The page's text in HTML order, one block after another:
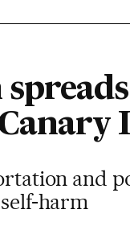
Canary
and
harm